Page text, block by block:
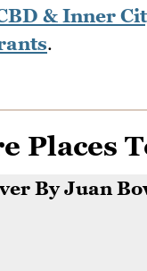
& Inner
.
Places